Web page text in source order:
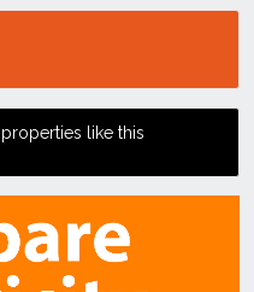
like this